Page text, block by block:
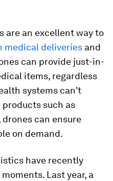
are an excellent way to
medical deliveries and
can provide just-in-
items, regardless
systems can't
such as
can ensure
on demand.
have recently
Last year, a